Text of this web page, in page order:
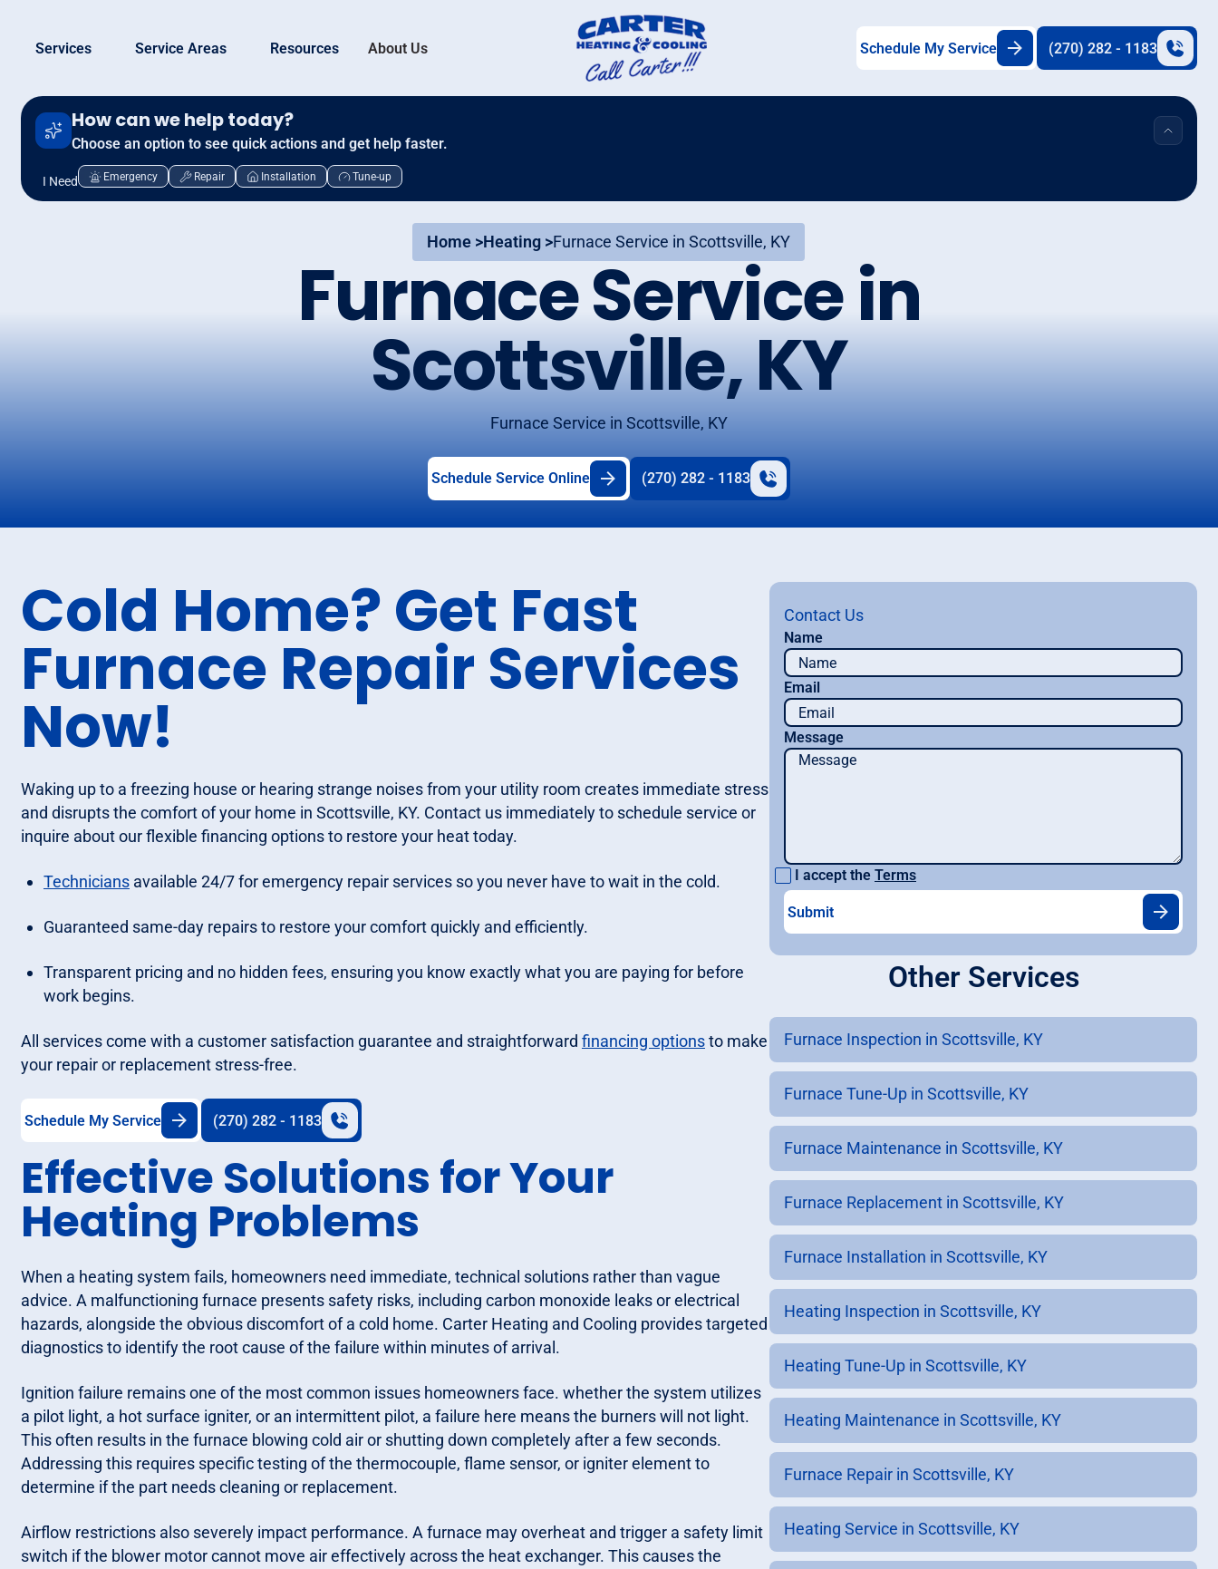
Services Service Areas Resources About Us Schedule My Service (270) 282 - 1183
How can we help today?
Choose an option to see quick actions and get help faster.
I Need Emergency Repair Installation Tune-up
Home >Heating >Furnace Service in Scottsville, KY
Furnace Service in
Scottsville, KY
Furnace Service in Scottsville, KY
Schedule Service Online (270) 282 - 1183
Cold Home? Get Fast
Furnace Repair Services
Now!
Waking up to a freezing house or hearing strange noises from your utility room creates immediate stress
and disrupts the comfort of your home in Scottsville, KY. Contact us immediately to schedule service or
inquire about our flexible financing options to restore your heat today.
Techniciansavailable 24/7 for emergency repair services so you never have to wait in the cold.
Guaranteed same-day repairs to restore your comfort quickly and efficiently.
Transparent pricing and no hidden fees, ensuring you know exactly what you are paying for before
work begins.
All services come with a customer satisfaction guarantee and straightforward financing optionsto make
your repair or replacement stress-free.
Schedule My Service (270) 282 - 1183
Effective Solutions for Your
Heating Problems
When a heating system fails, homeowners need immediate, technical solutions rather than vague
advice. A malfunctioning furnace presents safety risks, including carbon monoxide leaks or electrical
hazards, alongside the obvious discomfort of a cold home. Carter Heating and Cooling provides targeted
diagnostics to identify the root cause of the failure within minutes of arrival.
Ignition failure remains one of the most common issues homeowners face. whether the system utilizes
a pilot light, a hot surface igniter, or an intermittent pilot, a failure here means the burners will not light.
This often results in the furnace blowing cold air or shutting down completely after a few seconds.
Addressing this requires specific testing of the thermocouple, flame sensor, or igniter element to
determine if the part needs cleaning or replacement.
Airflow restrictions also severely impact performance. A furnace may overheat and trigger a safety limit
switch if the blower motor cannot move air effectively across the heat exchanger. This causes the
Contact Us
Name
Email
Message
I accept the Terms
Other Services
Furnace Inspection in Scottsville, KY
Furnace Tune-Up in Scottsville, KY
Furnace Maintenance in Scottsville, KY
Furnace Replacement in Scottsville, KY
Furnace Installation in Scottsville, KY
Heating Inspection in Scottsville, KY
Heating Tune-Up in Scottsville, KY
Heating Maintenance in Scottsville, KY
Furnace Repair in Scottsville, KY
Heating Service in Scottsville, KY